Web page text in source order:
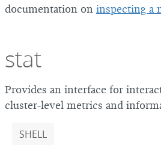
documentation on inspecting a
stat
Provides an interface for
cluster-level metrics and
SHELL